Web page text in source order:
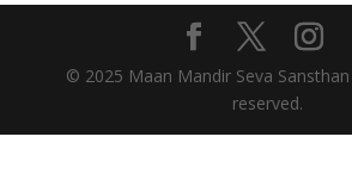
© 2025 Maan Mandir Seva
reserved.